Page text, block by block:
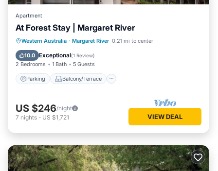
Apartment
At Forest Stay | Margaret River
Western Australia · Margaret River 0.21 mi to center
10.0 Exceptional(1 Review)
2 Bedrooms 1 Bath 5 Guests
Parking Balcony/Terrace
Parking Balcony/Terrace
Kitchen
Air Conditioner
US $246/night
7 nights - US $1,721 VIEW DEAL